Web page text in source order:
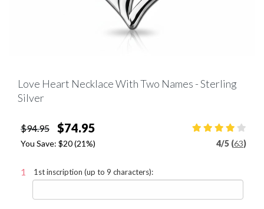
Love Heart Necklace With Two Names - Sterling
Silver
$94.95 $74.95
You Save: $20(21%) 4/5 (63)
1st inscription (up to 9 characters):